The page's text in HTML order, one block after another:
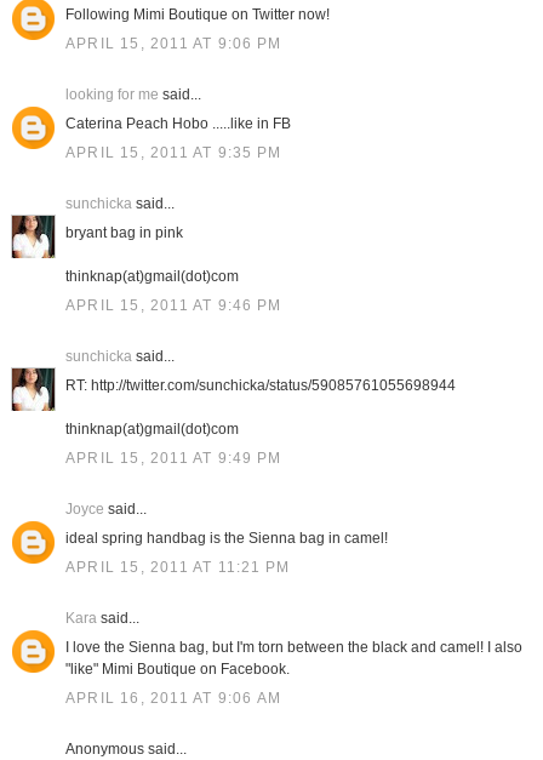
Following Mimi Boutique on Twitter now!
APRIL 15, 2011 AT 9:06 PM
looking for me said...
Caterina Peach Hobo .....like in FB
APRIL 15, 2011 AT 9:35 PM
sunchicka said...
bryant bag in pink
thinknap(at)gmail(dot)com
APRIL 15, 2011 AT 9:46 PM
sunchicka said...
RT: http://twitter.com/sunchicka/status/59085761055698944
thinknap(at)gmail(dot)com
APRIL 15, 2011 AT 9:49 PM
Joyce said...
ideal spring handbag is the Sienna bag in camel!
APRIL 15, 2011 AT 11:21 PM
Karasaid...
I love the Sienna bag, but I'm torn between the black and camel! I also
"like" Mimi Boutique on Facebook.
APRIL 16, 2011 AT 9:06 AM
Anonymous said...